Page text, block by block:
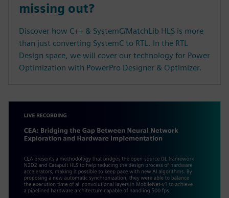
missing out?
Discover how C++ & SystemC/MatchLib HLS is more
than just converting SystemC to RTL. In the RTL
Design space, we will cover our technology for Power
Optimization with PowerPro Designer & Optimizer.